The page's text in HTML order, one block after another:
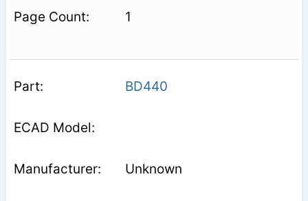
1
BD440
Unknown